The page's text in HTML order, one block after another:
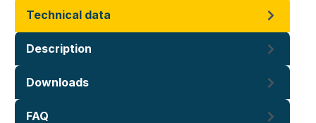
Technical data
Description
Downloads
FAQ